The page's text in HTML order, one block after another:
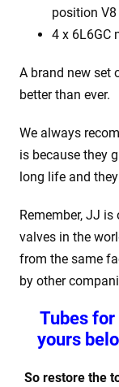
position
4 x 6L6GC
A brand new set
better than ever.
We always
is because they
long life and
Remember, JJ
valves in the
from the same
by other
Tubes
yours
So restore the